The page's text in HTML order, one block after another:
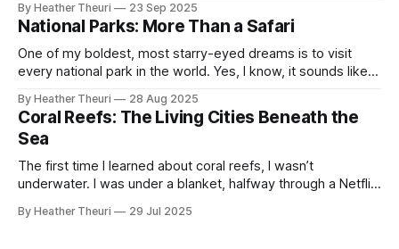
imagined was once a real bird, alive and fruit-fed on the
island of Mauritius. When
By Heather Theuri 23 Sep 2025
National Parks: More Than a Safari
One of my boldest, most starry-eyed dreams is to visit
every national park in the world. Yes, I know, it sounds like
laugh about. But hear me out. I already live in Nairobi, the
only capital city
By Heather Theuri 28 Aug 2025
Coral Reefs: The Living Cities Beneath the
Sea
The first time I learned about coral reefs, I wasn’t
underwater. I was under a blanket, halfway through a Netflix
heart slowly cracking open. If you haven’t watched it, I
By Heather Theuri 29 Jul 2025